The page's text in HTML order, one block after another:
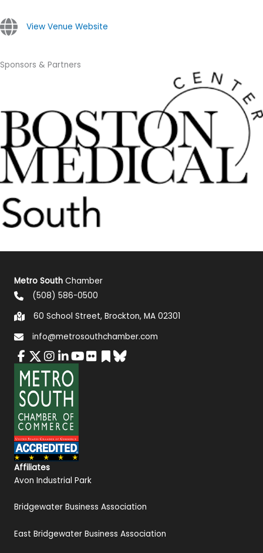
View Venue Website
Sponsors & Partners
Metro South Chamber
(508) 586-0500
60 School Street, Brockton, MA 02301
info@metrosouthchamber.com
Affiliates
Avon Industrial Park
Bridgewater Business Association
East Bridgewater Business Association